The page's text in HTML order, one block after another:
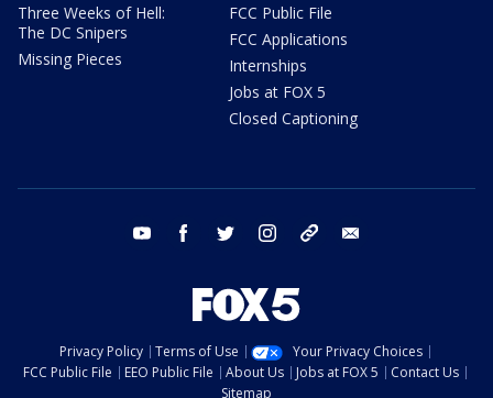
Three Weeks of Hell:
The DC Snipers
Missing Pieces
FCC Public File
FCC Applications
Internships
Jobs at FOX 5
Closed Captioning
youtube facebook twitter instagram tiktok
Privacy Policy Terms of Use
Your Privacy Choices
FCC Public File
EEO Public File About Us Jobs at FOX 5
Contact Us
Sitemap